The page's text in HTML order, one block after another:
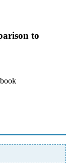
to